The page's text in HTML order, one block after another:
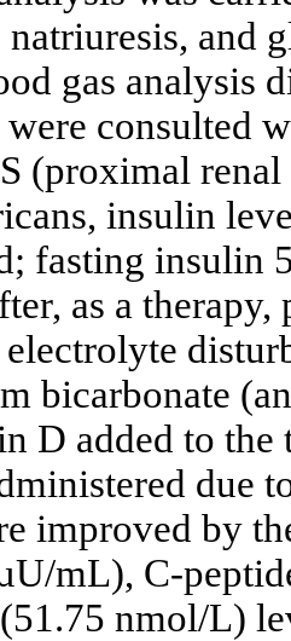
and
gas analysis
consulted
(proximal
insulin
fasting insulin
as a
bicarbonate
D added to
due
improved by
mL), C-
nmol/L)